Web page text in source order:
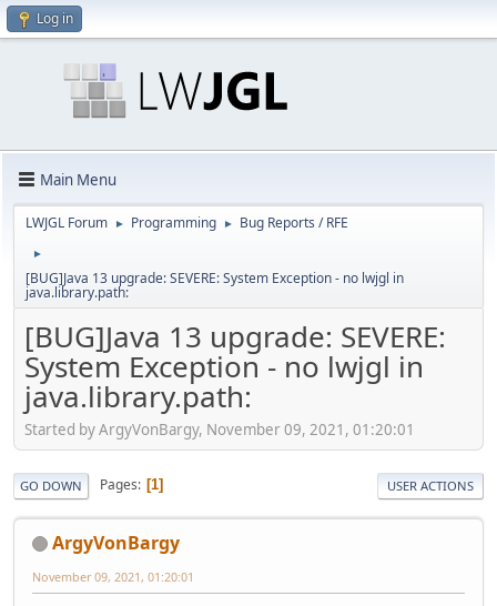
Log in
Main Menu
LWJGL Forum ► Programming ► Bug Reports / RFE
►
[BUG]Java 13 upgrade: SEVERE: System Exception - no lwjgl in
java.library.path:
[BUG]Java 13 upgrade: SEVERE:
System Exception - no lwjgl in
java.library.path:
Started by ArgyVonBargy, November 09, 2021, 01:20:01
GO DOWN Pages 1 USER ACTIONS
ArgyVonBargy
November 09, 2021, 01:20:01